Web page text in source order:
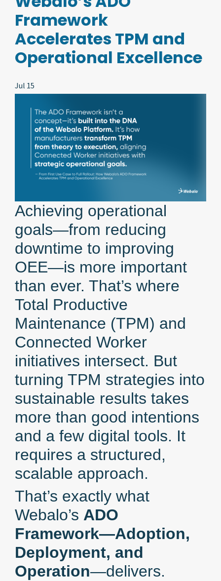
Framework
Accelerates TPM and
Operational Excellence
Jul 15
Achieving operational
goals—from reducing
downtime to improving
OEE—is more important
than ever. That’s where
Total Productive
Maintenance (TPM) and
Connected Worker
initiatives intersect. But
turning TPM strategies into
sustainable results takes
more than good intentions
and a few digital tools. It
requires a structured,
scalable approach.
That’s exactly what
Webalo’s ADO
Framework—Adoption,
Deployment, and
Operation—delivers.